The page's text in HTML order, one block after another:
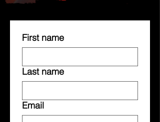
First name
Last name
Email